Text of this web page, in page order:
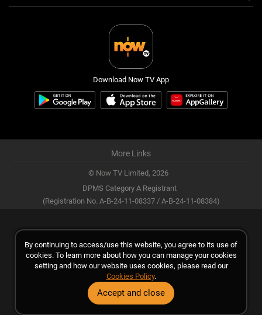
Download Now TV App
More Links
© Now TV Limited, 2026
DPMS Category A Registrant
(Registration No. A-B-24-11-08337 / A-B-24-11-08384)
By continuing to access/use this website, you agree to its use of
cookies. To learn more about how you can manage your cookies
setting and how our website uses cookies, please read our
Cookies Policy.
Accept and close